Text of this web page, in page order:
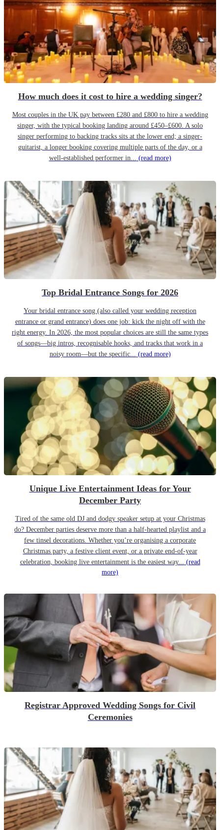
How much does it cost to hire a wedding singer?
Most couples in the UK pay between £280 and £800 to hire a wedding
singer, with the typical booking landing around £450–£600. A solo
singer performing to backing tracks sits at the lower end; a singer-
guitarist, a longer booking covering multiple parts of the day, or a
well-established performer in... (read more)
Top Bridal Entrance Songs for 2026
Your bridal entrance song (also called your wedding reception
entrance or grand entrance) does one job: kick the night off with the
right energy. In 2026, the most popular choices are still the same types
of songs—big intros, recognisable hooks, and tracks that work in a
noisy room—but the specific... (read more)
Unique Live Entertainment Ideas for Your
December Party
Tired of the same old DJ and dodgy speaker setup at your Christmas
do? December parties deserve more than a half-hearted playlist and a
few tinsel decorations. Whether you’re organising a corporate
Christmas party, a festive client event, or a private end-of-year
celebration, booking live entertainment is the easiest way... (read
more)
Registrar Approved Wedding Songs for Civil
Ceremonies